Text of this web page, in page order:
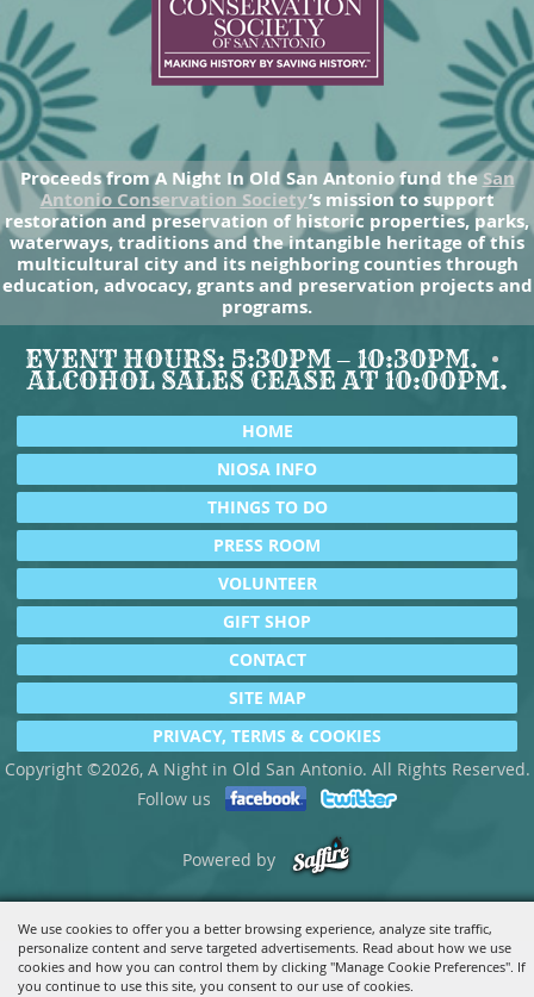
We use cookies to offer you a better browsing experience, analyze site traffic,
personalize content and serve targeted advertisements. Read about how we use
cookies and how you can control them by clicking "Manage Cookie Preferences". If
you continue to use this site, you consent to our use of cookies.
Proceeds from A Night In Old San Antonio fund theSan
Antonio Conservation Society’s mission to support
restoration and preservation of historic properties, parks,
waterways, traditions and the intangible heritage of this
multicultural city and its neighboring counties through
education, advocacy, grants and preservation projects and
programs.
EVENT HOURS: 5:30PM – 10:30PM.
ALCOHOL SALES CEASE AT 10:00PM.
HOME
NIOSA INFO
THINGS TO DO
PRESS ROOM
VOLUNTEER
GIFT SHOP
CONTACT
SITE MAP
PRIVACY, TERMS & COOKIES
Copyright ©2026, A Night in Old San Antonio. All Rights Reserved.
Follow us
Powered by